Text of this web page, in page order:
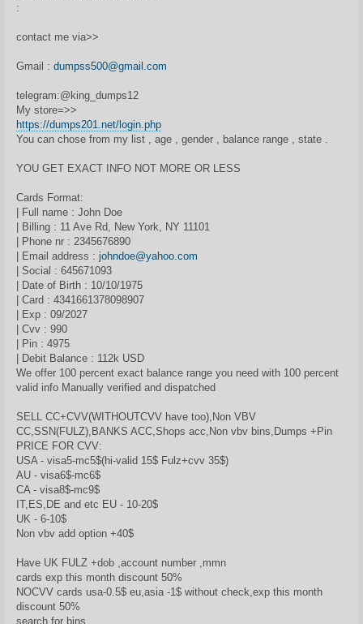
:
contact me via>>
Gmail : dumpss500@gmail.com
telegram:@king_dumps12
My store=>>
https://dumps201.net/login.php
You can chose from my list , age , gender , balance range , state .
YOU GET EXACT INFO NOT MORE OR LESS
Cards Format:
| Full name : John Doe
| Billing : 11 Ave Rd, New York, NY 11101
| Phone nr : 2345676890
| Email address : johndoe@yahoo.com
| Social : 645671093
| Date of Birth : 10/10/1975
| Card : 4341661378098907
| Exp : 09/2027
| Cvv : 990
| Pin : 4975
| Debit Balance : 112k USD
We offer 100 percent exact balance range you need with 100 percent
valid info Manually verified and dispatched
SELL CC+CVV(WITHOUTCVV have too),Non VBV
CC,SSN(FULZ),BANKS ACC,Shops acc,Non vbv bins,Dumps +Pin
PRICE FOR CVV:
USA - visa5-mc5$(hi-valid 15$ Fulz+cvv 35$)
AU - visa6$-mc6$
CA - visa8$-mc9$
IT,ES,DE and etc EU - 10-20$
UK - 6-10$
Non vbv add option +40$
Have UK FULZ +dob ,account number ,mmn
cards exp this month discount 50%
NOCVV cards usa-0.5$ eu,asia -1$ without check,ехр this month
discount 50%
search for bins